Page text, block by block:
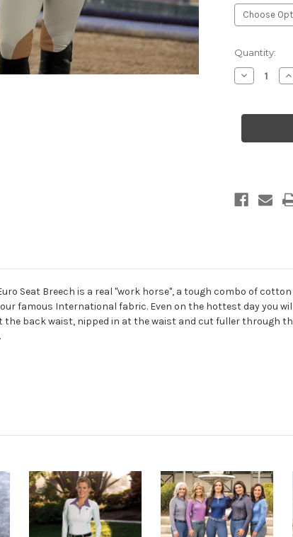
Current
Stock:
Quantity:
Decrease
Quantity
Champion
Breeches
Seat Breech is a real "work horse", a tough combo of
famous International fabric. Even on the hottest day you
the back waist, nipped in at the waist and cut fuller through